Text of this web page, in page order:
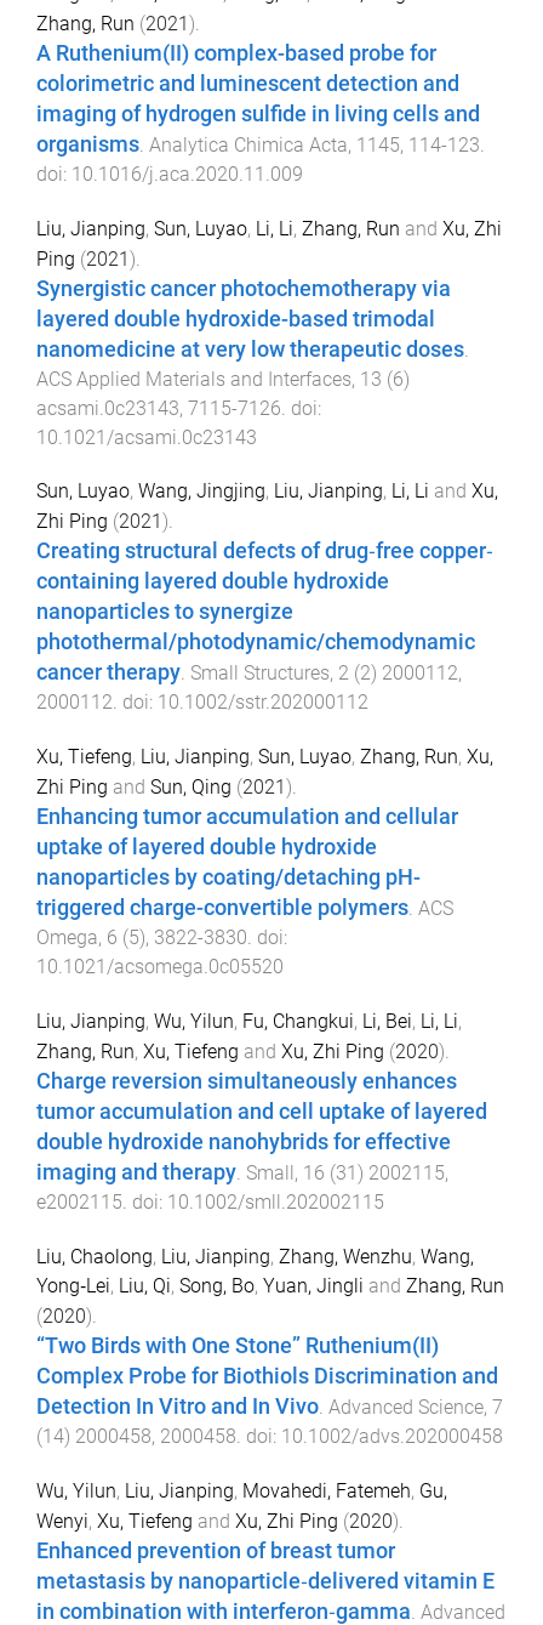
Zhang, Run (2021).
A Ruthenium(II) complex-based probe for
colorimetric and luminescent detection and
imaging of hydrogen sulfide in living cells and
organisms. Analytica Chimica Acta, 1145, 114-123.
doi: 10.1016/j.aca.2020.11.009
Liu, Jianping, Sun, Luyao, Li, Li, Zhang, Run and Xu, Zhi
Ping (2021).
Synergistic cancer photochemotherapy via
layered double hydroxide-based trimodal
nanomedicine at very low therapeutic doses
ACS Applied Materials and Interfaces, 13 (6)
acsami.0c23143, 7115-7126 . doi:
10.1021/acsami.0c23143
Sun, Luyao, Wang, Jingjing, Liu, Jianping, Li, Li and Xu,
Zhi Ping (2021 ).
Creating structural defects of drug‐free copper‐
containing layered double hydroxide
nanoparticles to synergize
photothermal/photodynamic/chemodynamic
cancer therapy. Small Structures, 2 (2) 2000112,
2000112. doi: 10.1002/sstr.202000112
Xu, Tiefeng, Liu, Jianping, Sun, Luyao, Zhang, Run, Xu,
Zhi Ping and Sun, Qing (2021 ).
Enhancing tumor accumulation and cellular
uptake of layered double hydroxide
nanoparticles by coating/detaching pH-
triggered charge-convertible polymers. ACS
Omega, 6 (5), 3822-3830. doi:
10.1021/acsomega.0c05520
Liu, Jianping, Wu, Yilun, Fu, Changkui, Li, Bei, Li, Li,
Zhang, Run, Xu, Tiefeng and Xu, Zhi Ping (2020).
Charge reversion simultaneously enhances
tumor accumulation and cell uptake of layered
double hydroxide nanohybrids for effective
imaging and therapy. Small, 16 (31) 2002115,
e2002115. doi: 10.1002/smll.202002115
Liu, Chaolong, Liu, Jianping, Zhang, Wenzhu, Wang,
Yong‐Lei, Liu, Qi, Song, Bo, Yuan, Jingli and Zhang, Run
(2020).
“Two Birds with One Stone” Ruthenium(II)
Complex Probe for Biothiols Discrimination and
Detection In Vitro and In Vivo. Advanced Science, 7
(14) 2000458, 2000458. doi: 10.1002/advs.202000458
Wu, Yilun, Liu, Jianping, Movahedi, Fatemeh, Gu,
Wenyi, Xu, Tiefeng and Xu, Zhi Ping (2020).
Enhanced prevention of breast tumor
metastasis by nanoparticle‐delivered vitamin E
in combination with interferon‐gamma Advanced